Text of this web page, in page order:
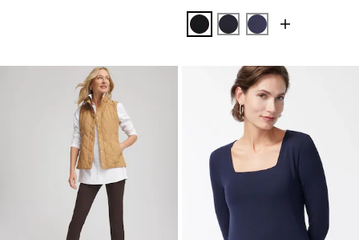
BLACKINK PASSPORT